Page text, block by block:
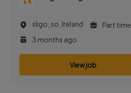
sligo, so, Ireland
Part time
3 months ago
View job